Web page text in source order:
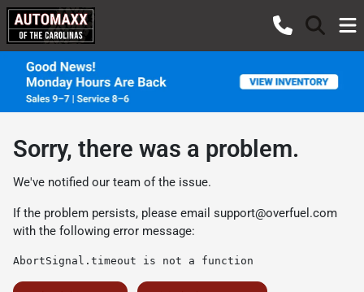
Sorry, there was a problem.
We've notified our team of the issue.
If the problem persists, please email support@overfuel.com
with the following error message:
AbortSignal.timeout is not a function